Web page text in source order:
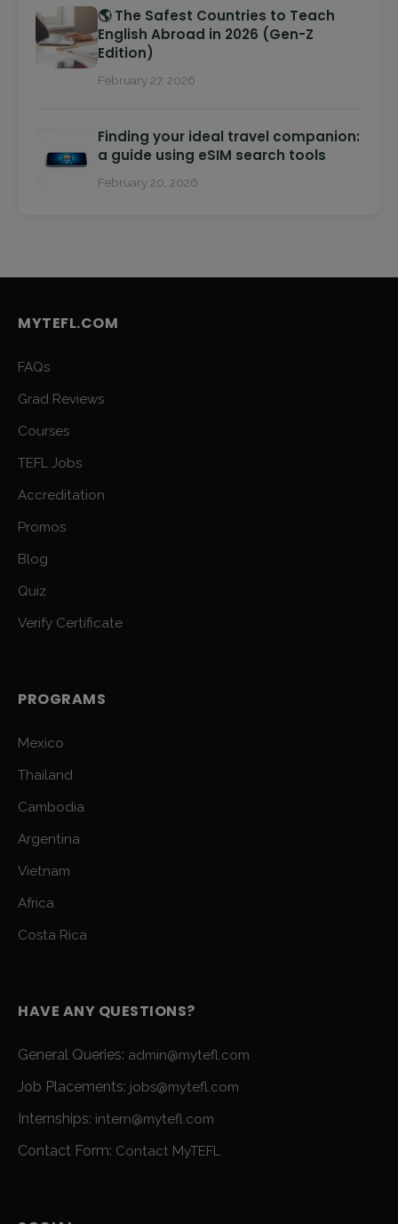
🌎 The Safest Countries to Teach
English Abroad in 2026 (Gen-Z
Edition)
February 27, 2026
Finding your ideal travel companion:
a guide using eSIM search tools
February 20, 2026
MYTEFL.COM
FAQs
Grad Reviews
Courses
TEFL Jobs
Accreditation
Promos
Blog
Quiz
Verify Certificate
PROGRAMS
Mexico
Thailand
Cambodia
Argentina
Vietnam
Africa
Costa Rica
HAVE ANY QUESTIONS?
General Queries: admin@mytefl.com
Job Placements: jobs@mytefl.com
Internships: intern@mytefl.com
Contact Form: Contact MyTEFL